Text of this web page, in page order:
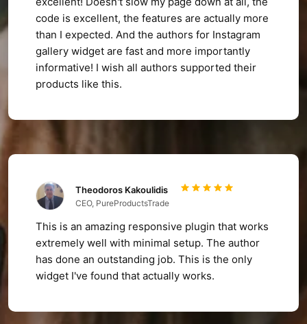
code is excellent, the features are actually more
than I expected. And the authors for Instagram
gallery widget are fast and more importantly
informative! I wish all authors supported their
products like this.
Theodoros Kakoulidis
CEO, PureProductsTrade
This is an amazing responsive plugin that works
extremely well with minimal setup. The author
has done an outstanding job. This is the only
widget I've found that actually works.